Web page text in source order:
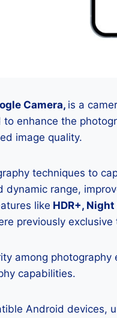
Camera, is a
enhance the
image quality.
techniques to
dynamic range,
like HDR+,
previously exclusive
among
capabilities.
Android devices,